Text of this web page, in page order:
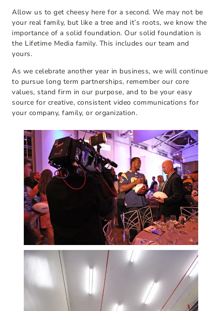
Allow us to get cheesy here for a second. We may not be
your real family, but like a tree and it’s roots, we know the
importance of a solid foundation. Our solid foundation is
the Lifetime Media family. This includes our team and
yours.
As we celebrate another year in business, we will continue
to pursue long term partnerships, remember our core
values, stand firm in our purpose, and to be your easy
source for creative, consistent video communications for
your company, family, or organization.